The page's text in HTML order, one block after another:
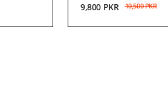
10,500PKR
9,800 PKR